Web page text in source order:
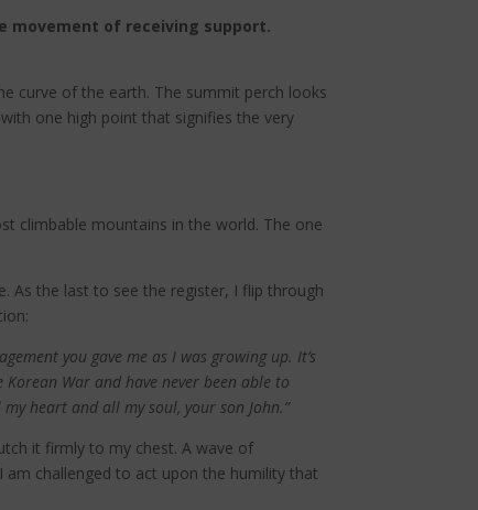
movement of receiving support.
curve of the earth. The summit perch looks
one high point that signifies the very
climbable mountains in the world. The one
As the last to see the register, I flip through
you gave me as I was growing up. It’s
War and have never been able to
heart and all my soul, your son John.”
it firmly to my chest. A wave of
I am challenged to act upon the humility that